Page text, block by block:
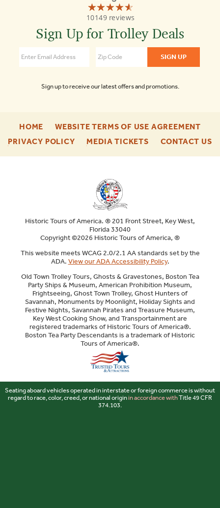
☆☆☆☆☆
★★★★★
10149 reviews
Old
Town
Tours
St
Sign Up for Trolley Deals
Sign up to receive our latest offers and promotions.
HOME
ENU
WEBSITE TERMS OF USE AGREEMENT
ENU
PRIVACY POLICY-
MEDIA TICKETS-
CONTACT US-
Historic Tours of America. ® 201 Front Street, Key West,
Florida 33040
Copyright ©2026 Historic Tours of America, ®
This website meets WCAG 2.0/2.1 AA standards set by the
ADA. View our ADA Accessibility Policy.
Old Town Trolley Tours, Ghosts & Gravestones, Boston Tea
Party Ships & Museum, American Prohibition Museum,
Frightseeing, Ghost Town Trolley, Ghost Hunters of
Savannah, Monuments by Moonlight, Holiday Sights and
Festive Nights, Savannah Pirates and Treasure Museum,
Key West Cooking Show, and Transportainment are
registered trademarks of Historic Tours of America®.
Boston Tea Party Descendants is a trademark of Historic
Tours of America®.
Seating aboard vehicles operated in interstate or foreign commerce is without
regard to race, color, creed, or national originin accordance withTitle 49 CFR
374.103.
Sitemap